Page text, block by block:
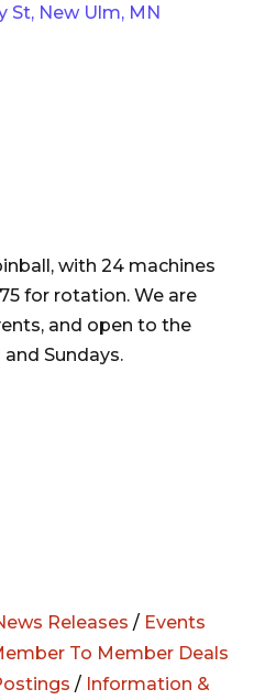
St New Ulm MN
with 24 machines
for rotation. We are
and open to the
Sundays.
Releases / Events
To Member Deals
/ Information &